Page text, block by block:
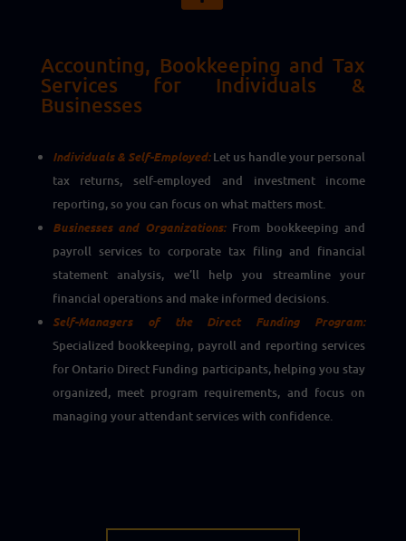
Accounting, Bookkeeping and Tax
Services for Individuals &
Businesses
Individuals & Self-Employed: Let us handle your personal
tax returns, self-employed and investment income
reporting, so you can focus on what matters most.
Businesses and Organizations: From bookkeeping and
payroll services to corporate tax filing and financial
statement analysis, we’ll help you streamline your
financial operations and make informed decisions.
Self-Managers of the Direct Funding Program:
Specialized bookkeeping, payroll and reporting services
for Ontario Direct Funding participants, helping you stay
organized, meet program requirements, and focus on
managing your attendant services with confidence.